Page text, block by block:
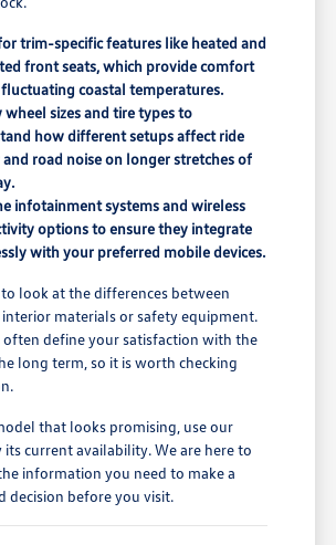
trim-specific features like heated and
front seats, which provide comfort
coastal temperatures.
wheel sizes and tire types to
how different setups affect ride
road noise on longer stretches of
infotainment systems and wireless
options to ensure they integrate
with your preferred mobile devices.
look at the differences between
interior materials or safety equipment.
often define your satisfaction with the
long term, so it is worth checking
that looks promising, use our
current availability. We are here to
information you need to make a
decision before you visit.